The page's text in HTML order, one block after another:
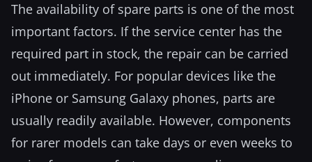
The availability of spare parts is one of the most
important factors. If the service center has the
required part in stock, the repair can be carried
out immediately. For popular devices like the
iPhone or Samsung Galaxy phones, parts are
usually readily available. However, components
for rarer models can take days or even weeks to